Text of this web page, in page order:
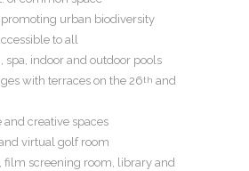
promoting urban biodiversity
to all
spa, indoor and outdoor pools
with terraces on the 26th and
and creative spaces
virtual golf room
film screening room, library and